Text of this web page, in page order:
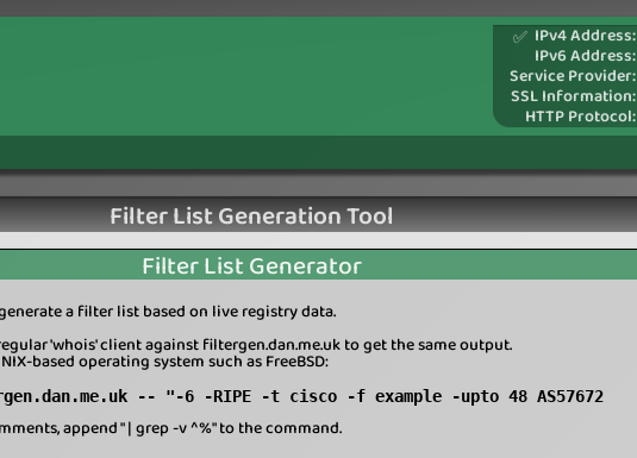
IPv4 Address:
✅
IPv6 Address:
Service Provider:
SSL Information:
HTTP Protocol:
Filter List Generation Tool
Filter List Generator
a filter list based on live registry data.
'whois' client against filtergen.dan.me.uk to get the same output.
based operating system such as FreeBSD:
-- "-6 -RIPE -t cisco -f example -upto 48 AS57672
append " | grep -v ^%" to the command.